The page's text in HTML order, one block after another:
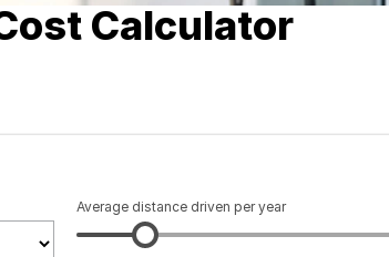
Calculator
Average distance driven per year